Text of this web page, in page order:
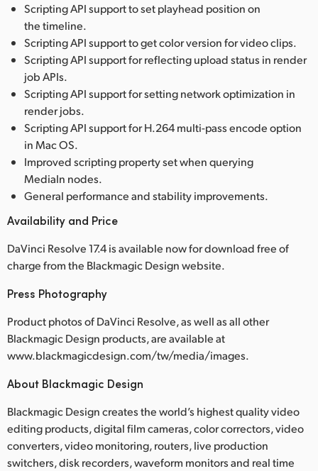
Scripting API support to set playhead position on
the timeline.
Scripting API support to get color version for video clips.
Scripting API support for reflecting upload status in render
job APIs.
Scripting API support for setting network optimization in
render jobs.
Scripting API support for H.264 multi-pass encode option
in Mac OS.
Improved scripting property set when querying
MediaIn nodes.
General performance and stability improvements.
Availability and Price
DaVinci Resolve 17.4 is available now for download free of
charge from the Blackmagic Design website.
Press Photography
Product photos of DaVinci Resolve, as well as all other
Blackmagic Design products, are available at
www.blackmagicdesign.com/tw/media/images.
About Blackmagic Design
Blackmagic Design creates the world’s highest quality video
editing products, digital film cameras, color correctors, video
converters, video monitoring, routers, live production
switchers, disk recorders, waveform monitors and real time